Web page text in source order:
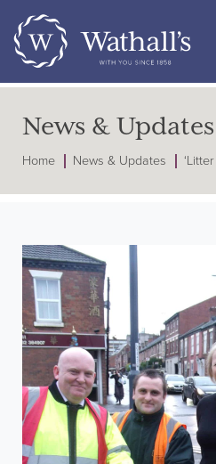
News & Updates
Home News & Updates